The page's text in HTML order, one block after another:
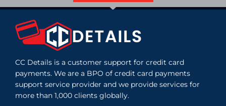
CC Details is a customer support for credit card
payments. We are a BPO of credit card payments
support service provider and we provide services for
more than 1,000 clients globally.